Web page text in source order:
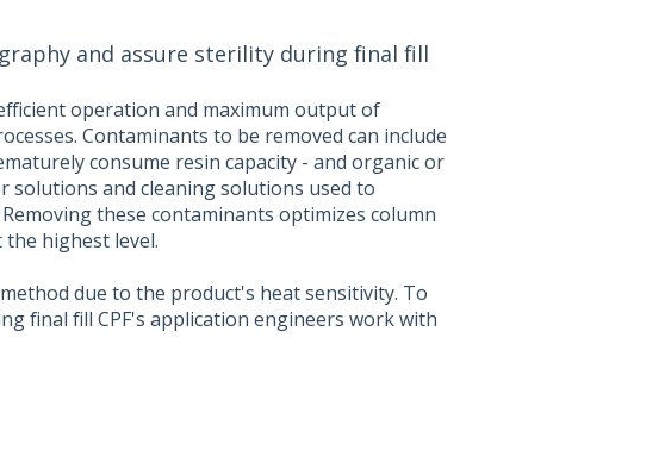
and assure sterility during final fill
operation and maximum output of
Contaminants to be removed can include
consume resin capacity - and organic or
solutions and cleaning solutions used to
these contaminants optimizes column
highest level.
due to the product's heat sensitivity. To
final fill CPF's application engineers work with